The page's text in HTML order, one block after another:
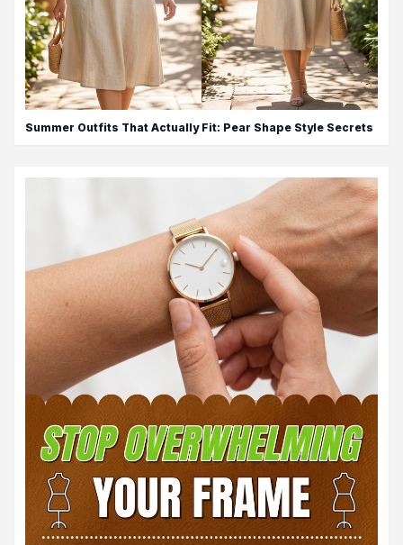
Summer Outfits That Actually Fit: Pear Shape Style Secrets